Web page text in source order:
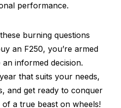
performance.
burning questions
an F250, you’re armed
informed decision.
that suits your needs,
and get ready to conquer
a true beast on wheels!